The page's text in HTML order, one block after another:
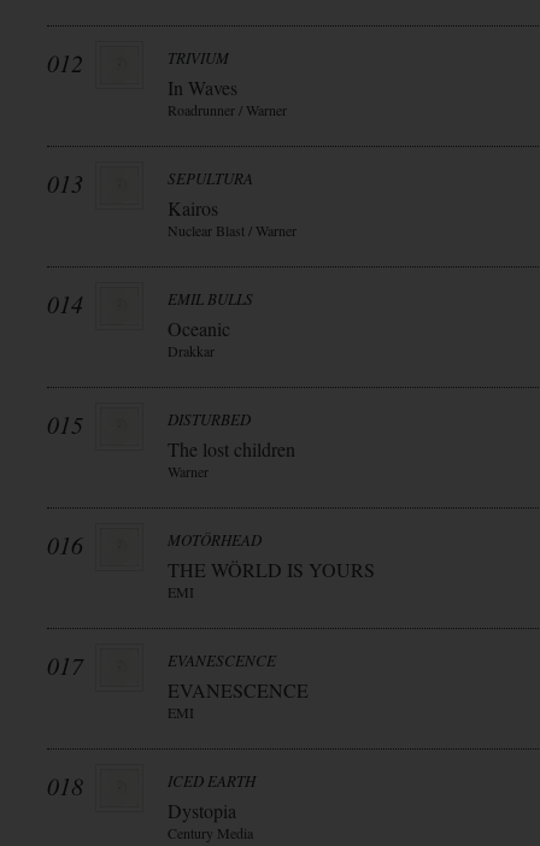
012 TRIVIUM
In Waves
Roadrunner / Warner
013 SEPULTURA
Kairos
Nuclear Blast / Warner
014 EMIL BULLS
Oceanic
Drakkar
015 DISTURBED
The lost children
Warner
016 MOTÖRHEAD
THE WÖRLD IS YOURS
EMI
017 EVANESCENCE
EVANESCENCE
EMI
018 ICED EARTH
Dystopia
Century Media